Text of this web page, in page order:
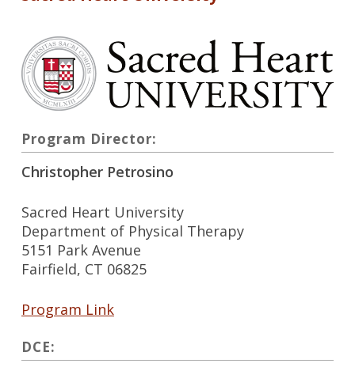
Program Director:
Christopher Petrosino
Sacred Heart University
Department of Physical Therapy
5151 Park Avenue
Fairfield, CT 06825
Program Link
DCE: